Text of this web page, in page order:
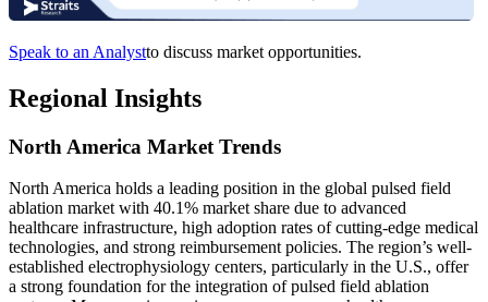
Speak to an Analystto discuss market opportunities.
Regional Insights
North America Market Trends
North America holds a leading position in the global pulsed field
ablation market with 40.1% market share due to advanced
healthcare infrastructure, high adoption rates of cutting-edge medical
technologies, and strong reimbursement policies. The region’s well-
established electrophysiology centers, particularly in the U.S., offer
a strong foundation for the integration of pulsed field ablation